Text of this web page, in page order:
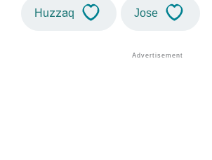
Huzzaq Jose